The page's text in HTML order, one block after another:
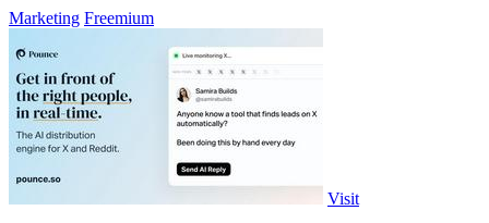
Marketing Freemium
Visit